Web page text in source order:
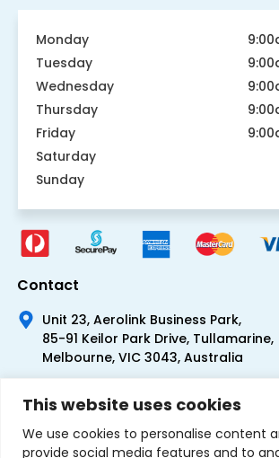
This website uses cookies
We use cookies to personalise content
provide social media features and to
Monday
Tuesday
Wednesday
Thursday
Friday
Saturday
Sunday
Contact
Unit 23, Aerolink Business Park,
85-91 Keilor Park Drive, Tullamarine,
Melbourne, VIC 3043, Australia
+61 1300 300 344
+61 3 9335 0444